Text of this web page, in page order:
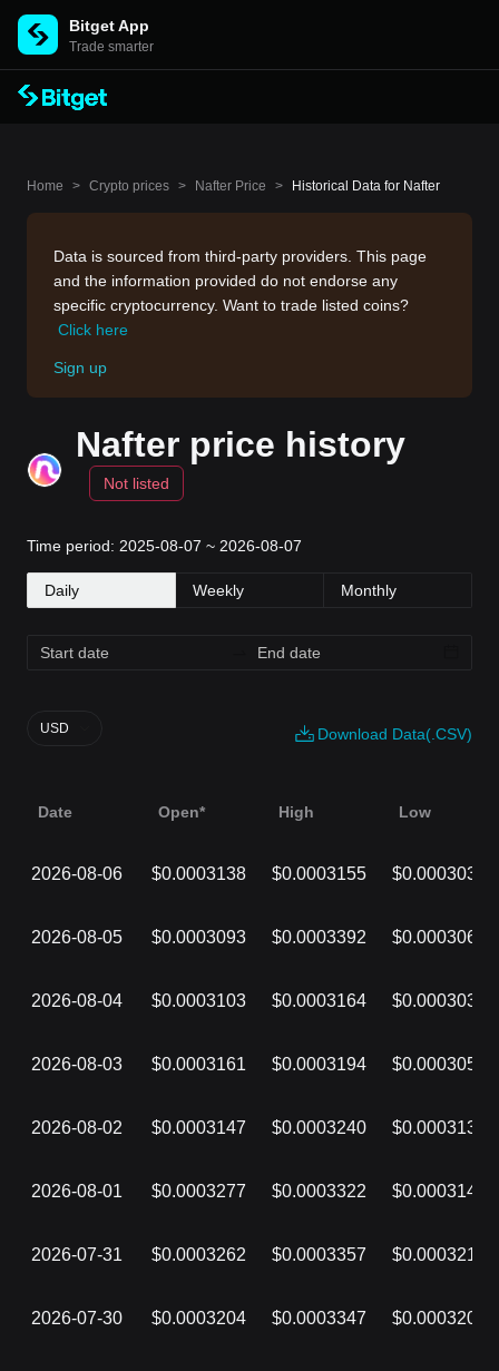
Bitget App
Trade smarter
Home > Crypto prices > Nafter Price > Historical Data for Nafter
Data is sourced from third-party providers. This page
and the information provided do not endorse any
specific cryptocurrency. Want to trade listed coins?
Click here
Sign up
Nafter price history
Not listed
Time period: 2025-08-07 ~ 2026-08-07
Daily Weekly Monthly
Download Data(.CSV)
USD
Date Open* High Low
2026-08-06 $0.0003138 $0.0003155 $0.0003036
2026-08-05 $0.0003093 $0.0003392 $0.0003068
2026-08-04 $0.0003103 $0.0003164 $0.0003037
2026-08-03 $0.0003161 $0.0003194 $0.0003050
2026-08-02 $0.0003147 $0.0003240 $0.0003135
2026-08-01 $0.0003277 $0.0003322 $0.0003147
2026-07-31 $0.0003262 $0.0003357 $0.0003219
2026-07-30 $0.0003204 $0.0003347 $0.0003201